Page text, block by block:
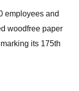
employees and
woodfree paper
its 175th